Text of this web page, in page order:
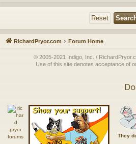
RichardPryor.com Forum Home
© 2005-2021 Indigo, Inc. /
Use of this site denotes acceptance of
They